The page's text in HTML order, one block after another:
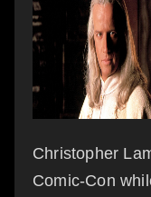
Christopher
Comic-Con